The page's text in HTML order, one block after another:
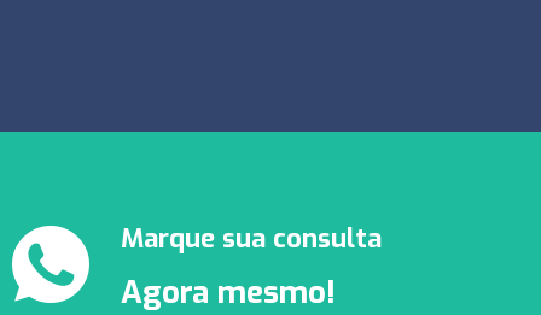
Marque sua consulta
Agora mesmo!